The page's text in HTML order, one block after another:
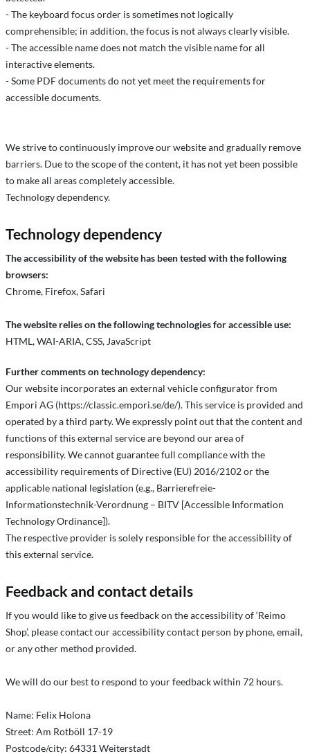
- The keyboard focus order is sometimes not logically
comprehensible; in addition, the focus is not always clearly visible.
- The accessible name does not match the visible name for all
interactive elements.
- Some PDF documents do not yet meet the requirements for
accessible documents.
We strive to continuously improve our website and gradually remove
barriers. Due to the scope of the content, it has not yet been possible
to make all areas completely accessible.
Technology dependency.
Technology dependency
The accessibility of the website has been tested with the following
browsers:
Chrome, Firefox, Safari
The website relies on the following technologies for accessible use:
HTML, WAI-ARIA, CSS, JavaScript
Further comments on technology dependency:
Our website incorporates an external vehicle configurator from
Empori AG (https://classic.empori.se/de/). This service is provided and
operated by a third party. We expressly point out that the content and
functions of this external service are beyond our area of
responsibility. We cannot guarantee full compliance with the
accessibility requirements of Directive (EU) 2016/2102 or the
applicable national legislation (e.g., Barrierefreie-
Informationstechnik-Verordnung – BITV [Accessible Information
Technology Ordinance]).
The respective provider is solely responsible for the accessibility of
this external service.
Feedback and contact details
If you would like to give us feedback on the accessibility of ‘Reimo
Shop’, please contact our accessibility contact person by phone, email,
or any other method provided.
We will do our best to respond to your feedback within 72 hours.
Name: Felix Holona
Street: Am Rotböll 17-19
Postcode/city: 64331 Weiterstadt